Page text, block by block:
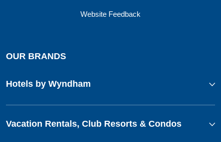
Website Feedback
OUR BRANDS
Hotels by Wyndham
Vacation Rentals, Club Resorts & Condos